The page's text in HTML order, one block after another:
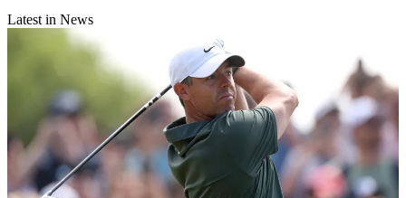
Latest in News